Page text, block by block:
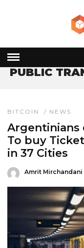
PUBLIC
BITCOIN / NEWS
Argentinians
To buy
in 37 Cities
Amrit Mirchandani